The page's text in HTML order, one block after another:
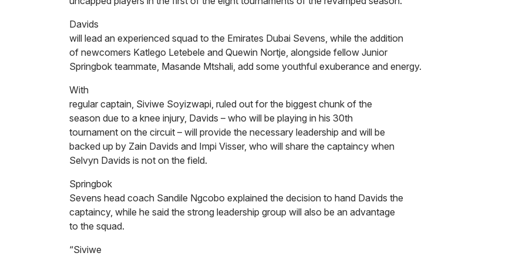
Davids
will lead an experienced squad to the Emirates Dubai Sevens, while the addition
of newcomers Katlego Letebele and Quewin Nortje, alongside fellow Junior
Springbok teammate, Masande Mtshali, add some youthful exuberance and energy.
With
regular captain, Siviwe Soyizwapi, ruled out for the biggest chunk of the
season due to a knee injury, Davids – who will be playing in his 30th
tournament on the circuit – will provide the necessary leadership and will be
backed up by Zain Davids and Impi Visser, who will share the captaincy when
Selvyn Davids is not on the field.
Springbok
Sevens head coach Sandile Ngcobo explained the decision to hand Davids the
captaincy, while he said the strong leadership group will also be an advantage
to the squad.
“Siviwe